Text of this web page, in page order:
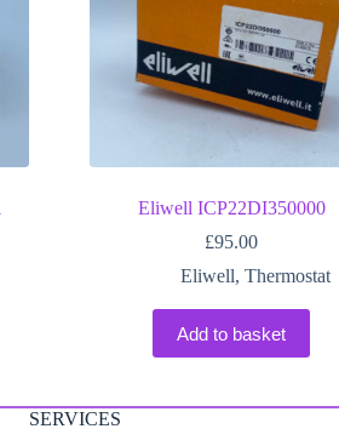
Eliwell ICP22DI350000
£95.00
Eliwell,Thermostat
Add to basket
SERVICES